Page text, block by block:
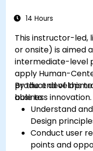
14 Hours
This instructor-led,
or onsite) is aimed
intermediate-level
apply Human-
product
business innovation.
By the end of this
able to:
Understand
Design
Conduct user
points and